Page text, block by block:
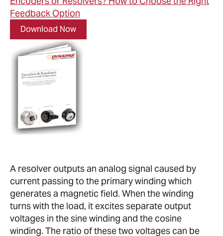
Feedback Option
Download Now
A resolver outputs an analog signal caused by
current passing to the primary winding which
generates a magnetic field. When the winding
turns with the load, it excites separate output
voltages in the sine winding and the cosine
winding. The ratio of these two voltages can be